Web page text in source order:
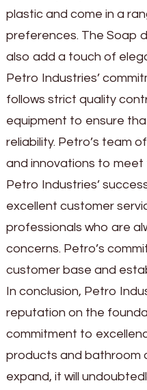
plastic and come in a
preferences. The Soap
also add a touch of
Petro Industries’
follows strict quality
equipment to ensure
reliability. Petro’s team
and innovations to
Petro Industries’
excellent customer
professionals who are
concerns. Petro’s
customer base and
In conclusion, Petro
reputation on the
commitment to
products and bathroom
expand, it will